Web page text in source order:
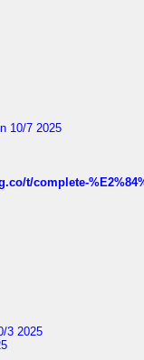
10/7 2025
t/complete-
3 2025